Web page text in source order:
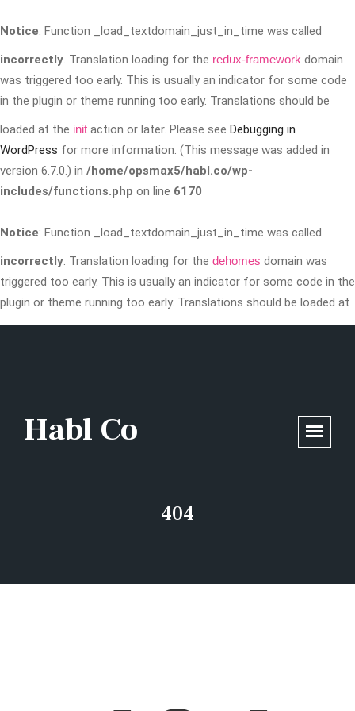
Notice: Function _load_textdomain_just_in_time was called
incorrectly. Translation loading for the redux-framework domain
was triggered too early. This is usually an indicator for some code
in the plugin or theme running too early. Translations should be
loaded at the init action or later. Please see Debugging in
WordPress for more information. (This message was added in
version 6.7.0.) in /home/opsmax5/habl.co/wp-
includes/functions.php on line 6170
Notice: Function _load_textdomain_just_in_time was called
incorrectly. Translation loading for the dehomes domain was
triggered too early. This is usually an indicator for some code in the
plugin or theme running too early. Translations should be loaded at
Habl Co
404